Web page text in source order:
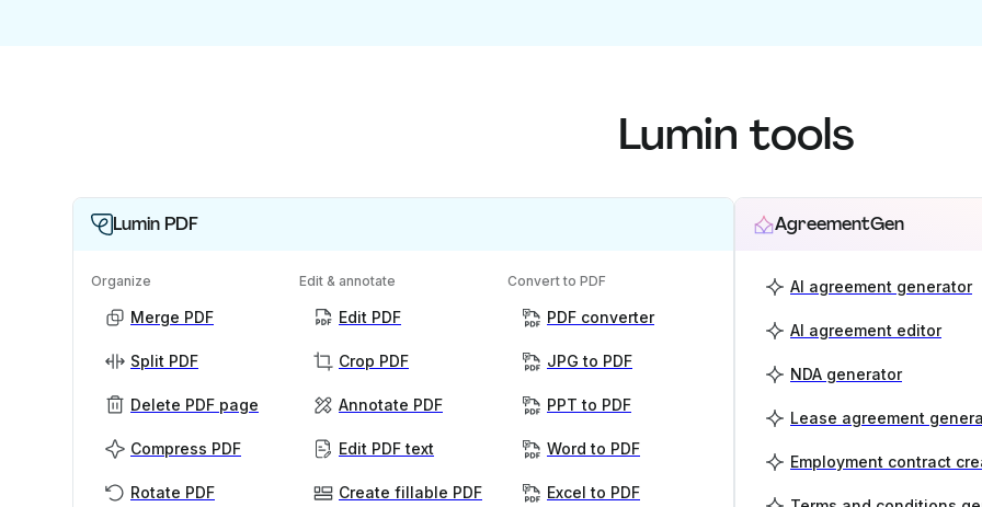
Lumin tools
Lumin PDF
Organize
Merge PDF
Split PDF
Delete PDF page
Compress PDF
Rotate PDF
Edit & annotate
Edit PDF
Crop PDF
Annotate PDF
Edit PDF text
Create fillable PDF
Convert to PDF
PDF converter
JPG to PDF
PPT to PDF
Word to PDF
Excel to PDF
AgreementGen
AI agreement generator
AI agreement editor
NDA generator
Lease agreement
Employment contract